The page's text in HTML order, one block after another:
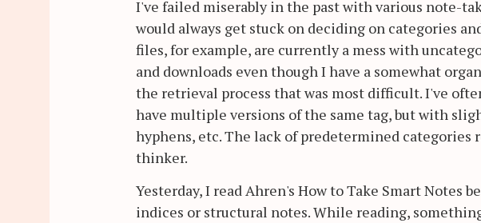
I've failed miserably in the past with various note-
would always get stuck on deciding on categories
files, for example, are currently a mess with
and downloads even though I have a somewhat
the retrieval process that was most difficult. I've
have multiple versions of the same tag, but with
hyphens, etc. The lack of predetermined categories
thinker.
Yesterday, I read Ahren's How to Take Smart Notes
indices or structural notes. While reading,